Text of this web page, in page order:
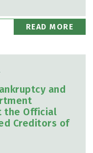
READ MORE
and
the Official
Creditors of